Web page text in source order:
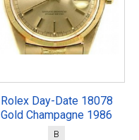
Rolex Day-Date 18078
Gold Champagne 1986
B